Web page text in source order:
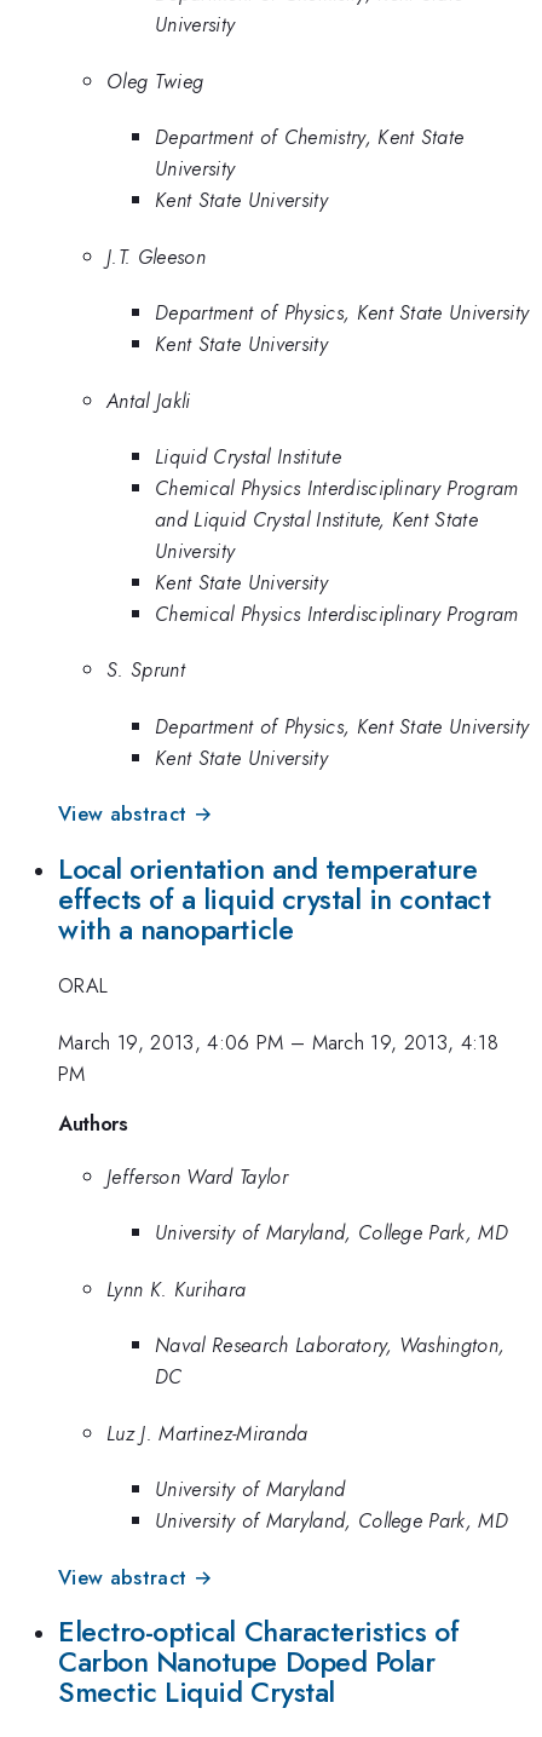
University
Oleg Twieg
Department of Chemistry, Kent State
University
Kent State University
J.T. Gleeson
Department of Physics, Kent State University
Kent State University
Antal Jakli
Liquid Crystal Institute
Chemical Physics Interdisciplinary Program
and Liquid Crystal Institute, Kent State
University
Kent State University
Chemical Physics Interdisciplinary Program
S. Sprunt
Department of Physics, Kent State University
Kent State University
View abstract →
Local orientation and temperature
effects of a liquid crystal in contact
with a nanoparticle
ORAL
March 19, 2013, 4:06 PM – March 19, 2013, 4:18
PM
Authors
Jefferson Ward Taylor
University of Maryland, College Park, MD
Lynn K. Kurihara
Naval Research Laboratory, Washington,
DC
Luz J. Martinez-Miranda
University of Maryland
University of Maryland, College Park, MD
View abstract →
Electro-optical Characteristics of
Carbon Nanotupe Doped Polar
Smectic Liquid Crystal